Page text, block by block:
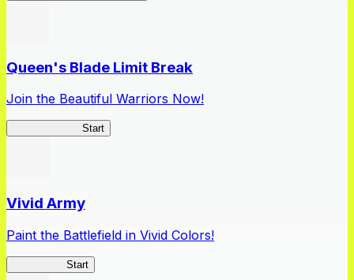
Queen's Blade Limit Break
Join the Beautiful Warriors Now!
Start
Vivid Army
Paint the Battlefield in Vivid Colors!
Start